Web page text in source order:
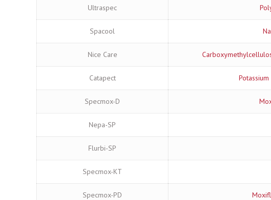
Ultraspec
Spacool
Nice Care
Catapect
Specmox-D
Nepa-SP
Flurbi-SP
Specmox-KT
Specmox-PD